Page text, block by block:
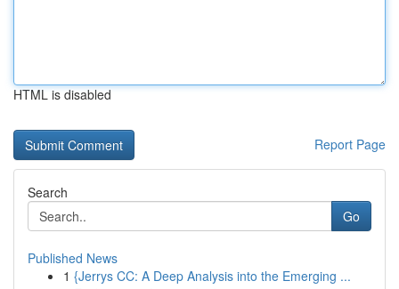
HTML is disabled
Report Page
Search
Go
Published News
1 {Jerrys CC: A Deep Analysis into the Emerging ...